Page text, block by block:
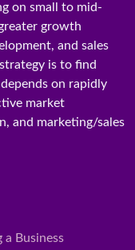
on small to mid-
growth
and sales
is to find
on rapidly
market
and marketing/sales
Business